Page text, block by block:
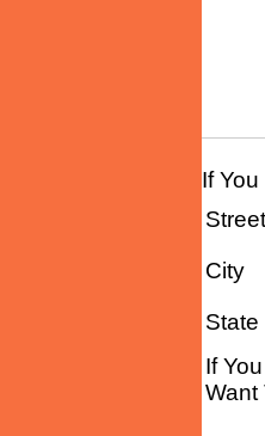
If
City
State
If
Want